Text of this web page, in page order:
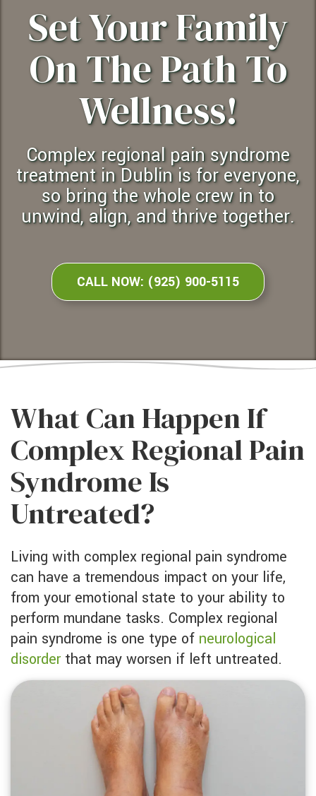
Set Your Family
On The Path To
Wellness!
complex regional pain syndrome
treatment in Dublin is for everyone,
so bring the whole crew in to
unwind, align, and thrive together.
CALL NOW: (925) 900-5115
What Can Happen If
Complex Regional Pain
Syndrome Is
Untreated?
Living with complex regional pain syndrome
can have a tremendous impact on your life,
from your emotional state to your ability to
perform mundane tasks. Complex regional
pain syndrome is one type of neurological
disorderthat may worsen if left untreated.